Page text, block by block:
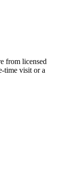
from licensed
time visit or a